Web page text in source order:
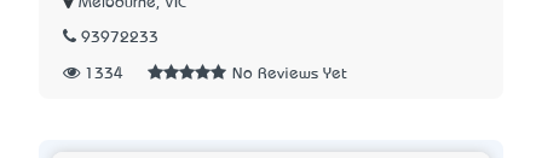
Melbourne, VIC
93972233
1334 No Reviews Yet